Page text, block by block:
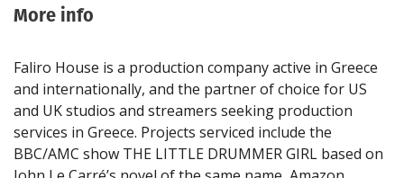
More info
Faliro House is a production company active in Greece
and internationally, and the partner of choice for US
and UK studios and streamers seeking production
services in Greece. Projects serviced include the
BBC/AMC show THE LITTLE DRUMMER GIRL based on